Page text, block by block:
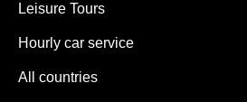
Leisure Tours
Hourly car service
All countries